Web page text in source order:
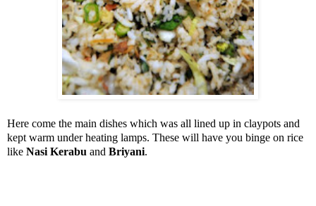
Here come the main dishes which was all lined up in claypots and
kept warm under heating lamps. These will have you binge on rice
like Nasi Kerabu and Briyani.